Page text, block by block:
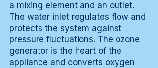
a mixing element and an outlet.
The water inlet regulates flow and
protects the system against
pressure fluctuations. The ozone
generator is the heart of the
appliance and converts oxygen